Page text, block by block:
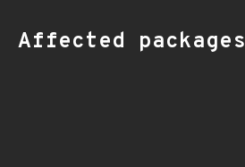
Affected packages